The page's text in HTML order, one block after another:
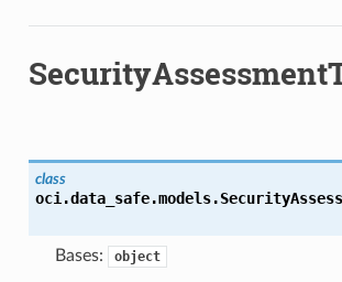
class
oci.data_safe.models.
Bases: object